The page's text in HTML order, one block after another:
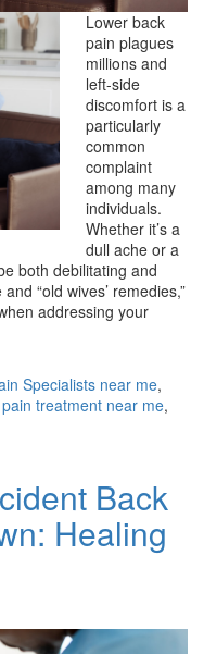
Lower back
pain plagues
millions and
left-side
discomfort is a
particularly
common
complaint
among many
individuals.
Whether it’s a
dull ache or a
both debilitating and
“old wives’ remedies,”
addressing your
Specialists near me,
treatment near me,
Back
Healing